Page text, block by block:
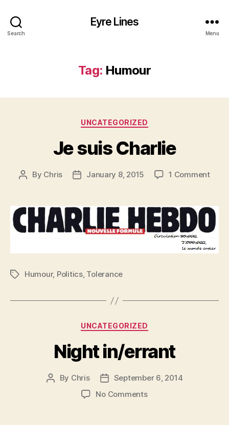
Search
Eyre Lines
Menu
Tag: Humour
Categories
UNCATEGORIZED
Je suis Charlie
Post
By Chris
PostJanuary 8, 2015 1 Commenton
TagsHumour, Politics, Tolerance
Categories
UNCATEGORIZED
Night in/errant
Post
By Chris
Post
date
September 6, 2014
No Commentson